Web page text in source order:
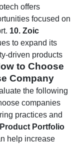
offers
focused on
10. Zoic
to expand its
driven products
to Choose
Company
the following
companies
practices and
Product Portfolio
help increase